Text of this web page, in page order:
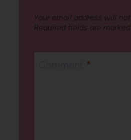
Your email address will
Required fields are marked
*